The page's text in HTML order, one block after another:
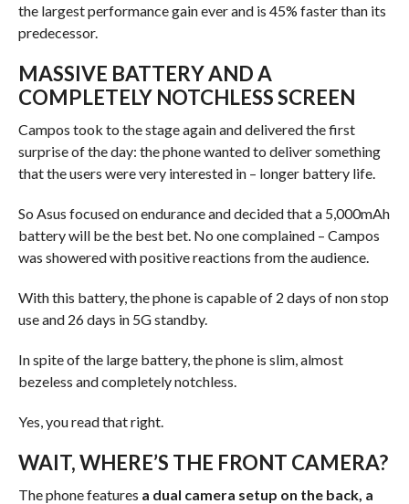
the largest performance gain ever and is 45% faster than its
predecessor.
MASSIVE BATTERY AND A
COMPLETELY NOTCHLESS SCREEN
Campos took to the stage again and delivered the first
surprise of the day: the phone wanted to deliver something
that the users were very interested in – longer battery life.
So Asus focused on endurance and decided that a 5,000mAh
battery will be the best bet. No one complained – Campos
was showered with positive reactions from the audience.
With this battery, the phone is capable of 2 days of non stop
use and 26 days in 5G standby.
In spite of the large battery, the phone is slim, almost
bezeless and completely notchless.
Yes, you read that right.
WAIT, WHERE’S THE FRONT CAMERA?
The phone features a dual camera setup on the back, a